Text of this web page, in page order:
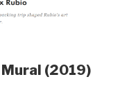
(2019)